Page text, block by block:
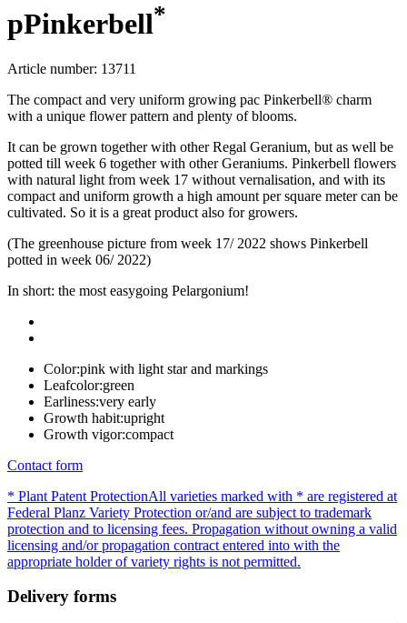
pPinkerbell*
Article number: 13711
The compact and very uniform growing pac Pinkerbell® charm
with a unique flower pattern and plenty of blooms.
It can be grown together with other Regal Geranium, but as well be
potted till week 6 together with other Geraniums. Pinkerbell flowers
with natural light from week 17 without vernalisation, and with its
compact and uniform growth a high amount per square meter can be
cultivated. So it is a great product also for growers.
(The greenhouse picture from week 17/ 2022 shows Pinkerbell
potted in week 06/ 2022)
In short: the most easygoing Pelargonium!
Color:pink with light star and markings
Leafcolor:green
Earliness:very early
Growth habit:upright
Growth vigor:compact
Contact form
* Plant Patent ProtectionAll varieties marked with * are registered at
Federal Planz Variety Protection or/and are subject to trademark
protection and to licensing fees. Propagation without owning a valid
licensing and/or propagation contract entered into with the
appropriate holder of variety rights is not permitted.
Delivery forms